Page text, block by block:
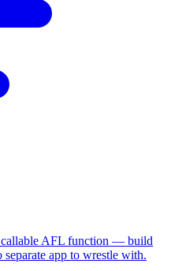
callable AFL function — build
app to wrestle with.